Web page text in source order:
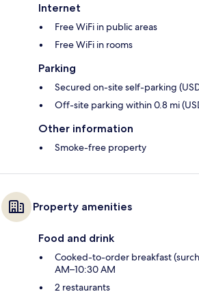
Internet
Free WiFi in public areas
Free WiFi in rooms
Parking
Secured on-site self-parking
Off-site parking within 0.8 mi
Other information
Smoke-free property
Property amenities
Food and drink
Cooked-to-order breakfast
AM–10:30 AM
2 restaurants